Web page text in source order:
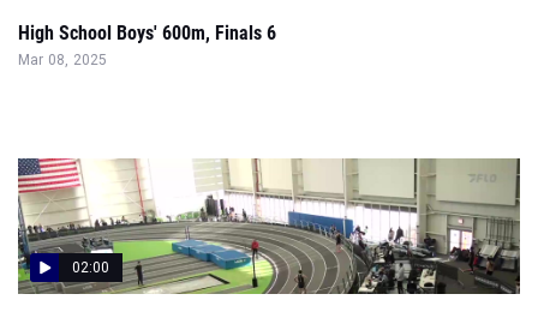
High School Boys' 600m, Finals 6
Mar 08, 2025
02:00